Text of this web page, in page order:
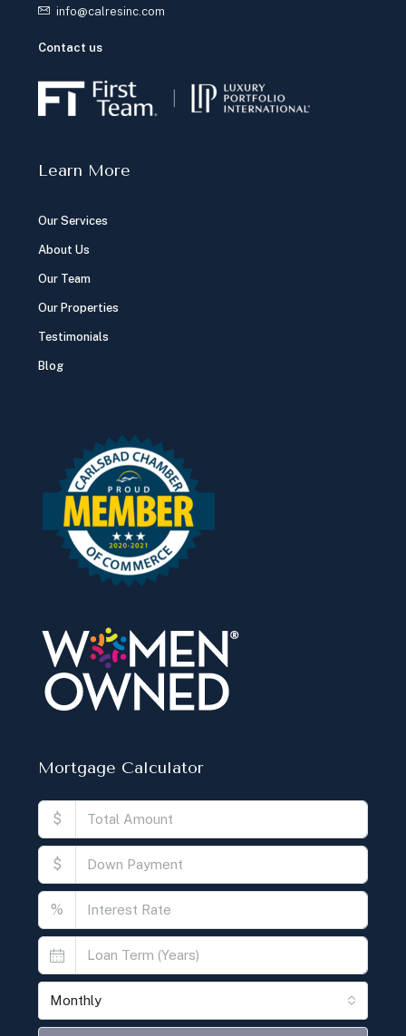
info@calresinc.com
Contact us
Learn More
Our Services
About Us
Our Team
Our Properties
Testimonials
Blog
Mortgage Calculator
$
$
%
Monthly